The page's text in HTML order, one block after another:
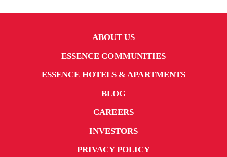
ABOUT US
ESSENCE COMMUNITIES
ESSENCE HOTELS & APARTMENTS
BLOG
CAREERS
INVESTORS
PRIVACY POLICY